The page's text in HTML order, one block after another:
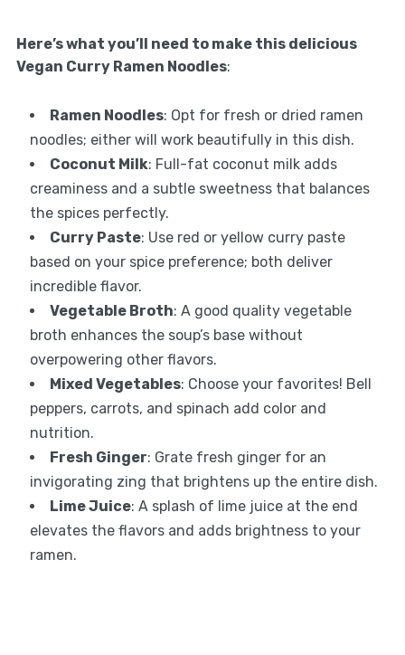
Here’s what you’ll need to make this delicious
Vegan Curry Ramen Noodles:
Ramen Noodles: Opt for fresh or dried ramen
noodles; either will work beautifully in this dish.
Coconut Milk: Full-fat coconut milk adds
creaminess and a subtle sweetness that balances
the spices perfectly.
Curry Paste: Use red or yellow curry paste
based on your spice preference; both deliver
incredible flavor.
Vegetable Broth: A good quality vegetable
broth enhances the soup’s base without
overpowering other flavors.
Mixed Vegetables: Choose your favorites! Bell
peppers, carrots, and spinach add color and
nutrition.
Fresh Ginger: Grate fresh ginger for an
invigorating zing that brightens up the entire dish.
Lime Juice: A splash of lime juice at the end
elevates the flavors and adds brightness to your
ramen.